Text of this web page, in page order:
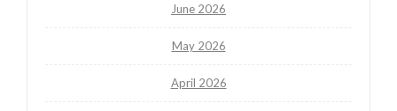
June 2026
May 2026
April 2026